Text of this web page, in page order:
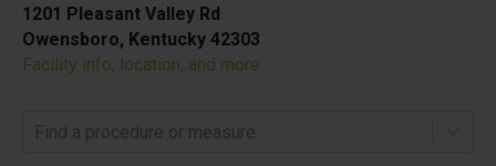
1201 Pleasant Valley Rd
Owensboro, Kentucky 42303
Facility info, location, and more
Find a procedure or measure